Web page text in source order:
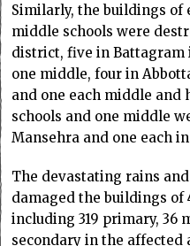
Similarly, the buildings
middle schools were
district, five in
one middle, four in
and one each middle
schools and one middle
Mansehra and one each
The devastating rains
damaged the buildings of
including 319 primary, 36
secondary in the affected